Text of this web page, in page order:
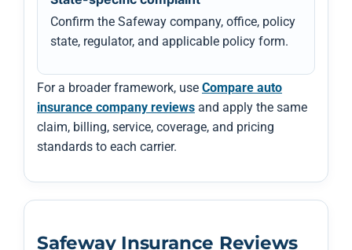
Confirm the Safeway company, office, policy
state, regulator, and applicable policy form.
For a broader framework, use Compare auto
insurance company reviews and apply the same
claim, billing, service, coverage, and pricing
standards to each carrier.
Safeway Insurance Reviews